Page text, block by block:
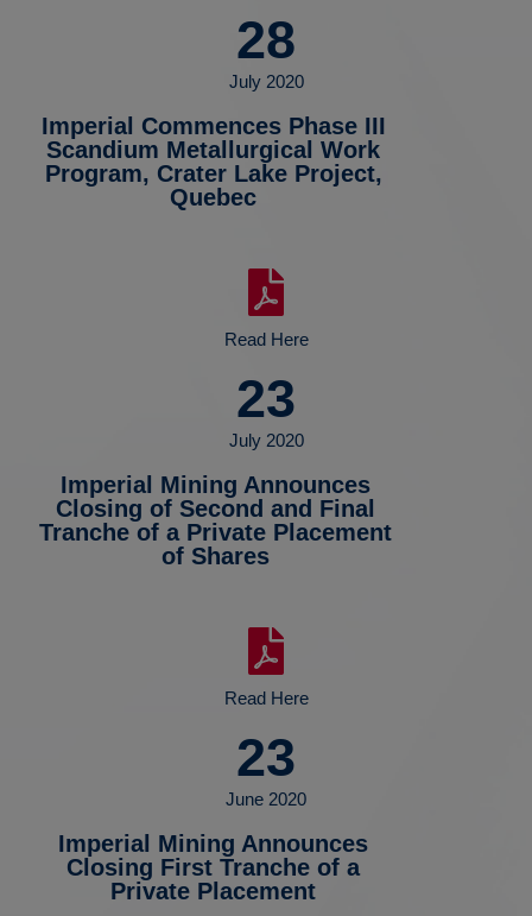
28
July 2020
Imperial Commences Phase III
Scandium Metallurgical Work
Program, Crater Lake Project,
Quebec
Read Here
23
July 2020
Imperial Mining Announces
Closing of Second and Final
Tranche of a Private Placement
of Shares
Read Here
23
June 2020
Imperial Mining Announces
Closing First Tranche of a
Private Placement